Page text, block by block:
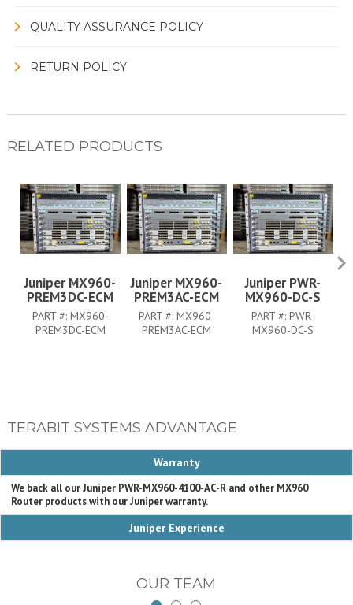
QUALITY ASSURANCE POLICY
RETURN POLICY
RELATED PRODUCTS
Juniper MX960-
PREM3DC-ECM
PART #: MX960-
PREM3DC-ECM
Juniper MX960-
PREM3AC-ECM
PART #: MX960-
PREM3AC-ECM
Juniper PWR-
MX960-DC-S
PART #:PWR-
MX960-DC-S
TERABIT SYSTEMS ADVANTAGE
Warranty
We back all our Juniper PWR-MX960-4100-AC-R and other MX960
Router products with our Juniper warranty.
Juniper Experience
OUR TEAM